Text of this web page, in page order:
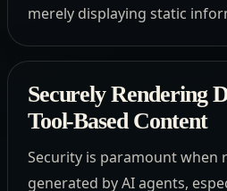
merely displaying static
Securely Rendering
Tool-Based Content
Security is paramount when
generated by AI agents,